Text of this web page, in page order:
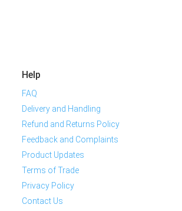
Help
FAQ
Delivery and Handling
Refund and Returns Policy
Feedback and Complaints
Product Updates
Terms of Trade
Privacy Policy
Contact Us